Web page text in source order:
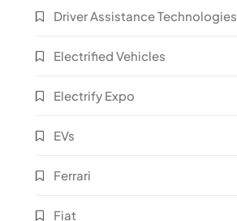
Driver Assistance Technologies
Electrified Vehicles
Electrify Expo
EVs
Ferrari
Fiat